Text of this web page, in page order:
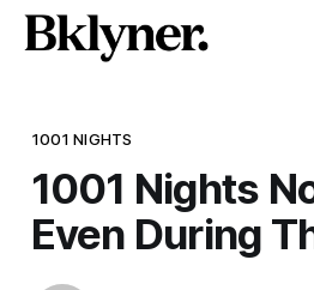
1001 NIGHTS
1001 Nights
Even During